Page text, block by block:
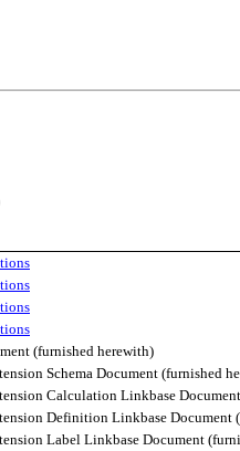
(furnished herewith)
Schema Document (furnished
Calculation Linkbase
Definition Linkbase Document
Label Linkbase Document